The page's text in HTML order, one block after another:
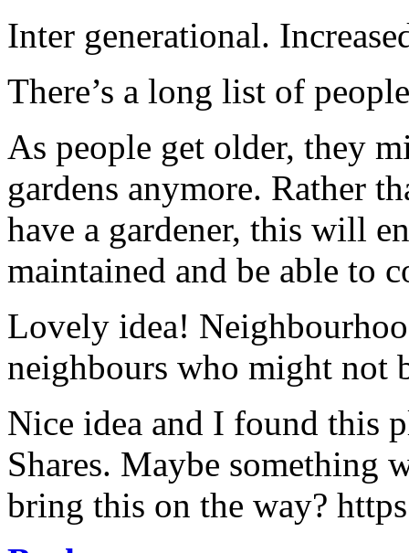
Inter generational.
There’s a long list of
As people get older, they
gardens anymore. Rather
have a gardener, this will
maintained and be able to
Lovely idea!
neighbours who might not
Nice idea and I found this
Shares. Maybe something
bring this on the way?